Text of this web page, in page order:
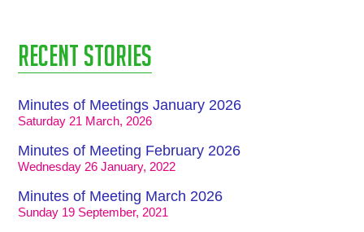
Recent stories
Minutes of Meetings January 2026
Saturday 21 March, 2026
Minutes of Meeting February 2026
Wednesday 26 January, 2022
Minutes of Meeting March 2026
Sunday 19 September, 2021